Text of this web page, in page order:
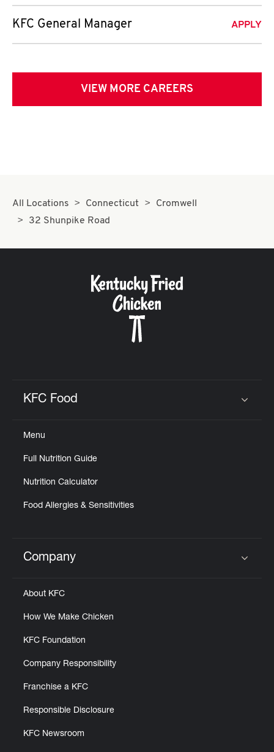
KFC General Manager APPLY
VIEW MORE CAREERS
All Locations Connecticut
Cromwell
32 Shunpike Road
KFC Food
Menu
Full Nutrition Guide
Nutrition Calculator
Food Allergies & Sensitivities
Click to expand or collapse content
Company
About KFC
How We Make Chicken
KFC Foundation
Company Responsibility
Franchise a KFC
Responsible Disclosure
KFC Newsroom